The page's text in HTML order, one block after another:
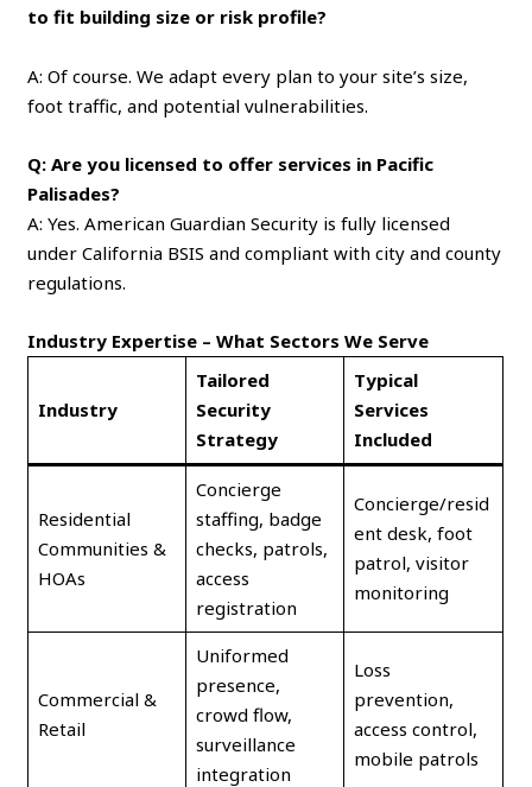
to fit building size or risk profile?
A: Of course. We adapt every plan to your site’s size,
foot traffic, and potential vulnerabilities.
Q: Are you licensed to offer services in Pacific
Palisades?
A: Yes. American Guardian Security is fully licensed
under California BSIS and compliant with city and county
regulations.
Industry Expertise – What Sectors We Serve
Industry
Tailored
Security
Strategy
Typical
Services
Included
Residential
Communities &
HOAs
Concierge
staffing, badge
checks, patrols,
access
registration
Concierge/resid
ent desk, foot
patrol, visitor
monitoring
Commercial &
Retail
Uniformed
presence,
crowd flow,
surveillance
integration
Loss
prevention,
access control,
mobile patrols